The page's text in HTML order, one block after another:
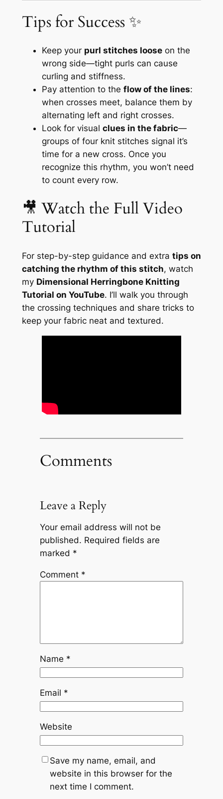
Tips for Success ✨
Keep your purl stitches looseon the
wrong side—tight purls can cause
curling and stiffness.
Pay attention to the flow of the lines:
when crosses meet, balance them by
alternating left and right crosses.
Look for visual clues in the fabric—
groups of four knit stitches signal it’s
time for a new cross. Once you
recognize this rhythm, you won’t need
to count every row.
🎥 Watch the Full Video
Tutorial
For step-by-step guidance and extra tips on
catching the rhythm of this stitch, watch
my Dimensional Herringbone Knitting
Tutorial on YouTube. I’ll walk you through
the crossing techniques and share tricks to
keep your fabric neat and textured.
Comments
Leave a Reply
Your email address will not be
published. Required fields are
marked *
Comment *
Name *
Email *
Website
Save my name, email, and
website in this browser for the
next time I comment.